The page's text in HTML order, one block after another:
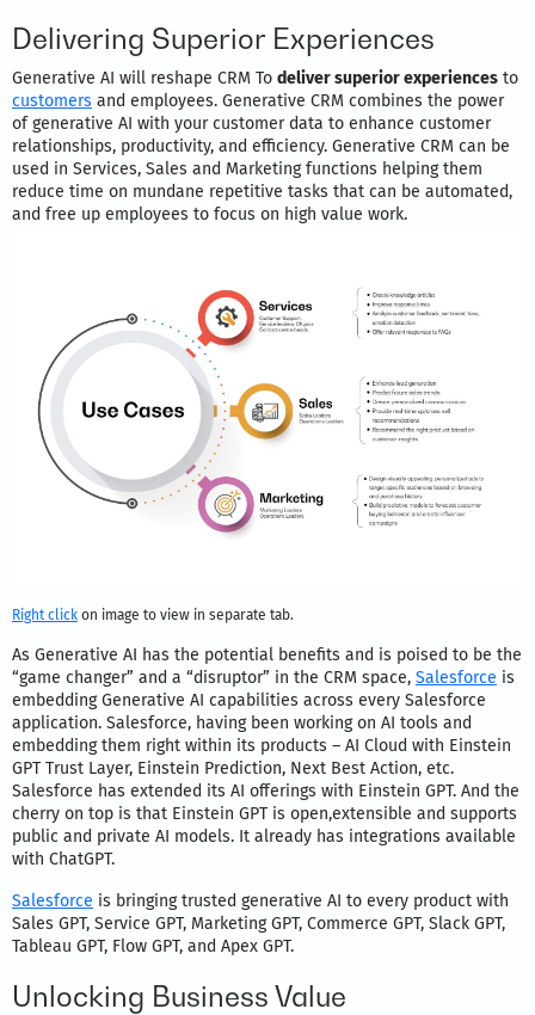
Delivering Superior Experiences
Generative AI will reshape CRM To deliver superior experiences to
customers and employees. Generative CRM combines the power
of generative AI with your customer data to enhance customer
relationships, productivity, and efficiency. Generative CRM can be
used in Services, Sales and Marketing functions helping them
reduce time on mundane repetitive tasks that can be automated,
and free up employees to focus on high value work.
Right click on image to view in separate tab.
As Generative AI has the potential benefits and is poised to be the
“game changer” and a “disruptor” in the CRM space, Salesforce is
embedding Generative AI capabilities across every Salesforce
application. Salesforce, having been working on AI tools and
embedding them right within its products – AI Cloud with Einstein
GPT Trust Layer, Einstein Prediction, Next Best Action, etc.
Salesforce has extended its AI offerings with Einstein GPT. And the
cherry on top is that Einstein GPT is open,extensible and supports
public and private AI models. It already has integrations available
with ChatGPT.
Salesforce is bringing trusted generative AI to every product with
Sales GPT, Service GPT, Marketing GPT, Commerce GPT, Slack GPT,
Tableau GPT, Flow GPT, and Apex GPT.
Unlocking Business Value